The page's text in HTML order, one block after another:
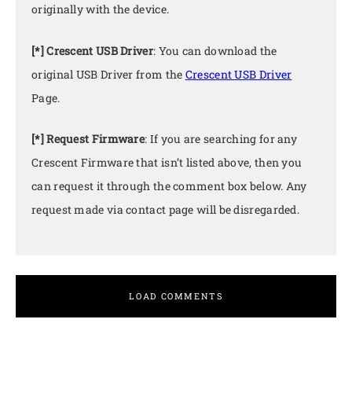
originally with the device.
[*] Crescent USB Driver: You can download the
original USB Driver from the Crescent USB Driver
Page.
[*] Request Firmware: If you are searching for any
Crescent Firmware that isn’t listed above, then you
can request it through the comment box below. Any
request made via contact page will be disregarded.
LOAD COMMENTS